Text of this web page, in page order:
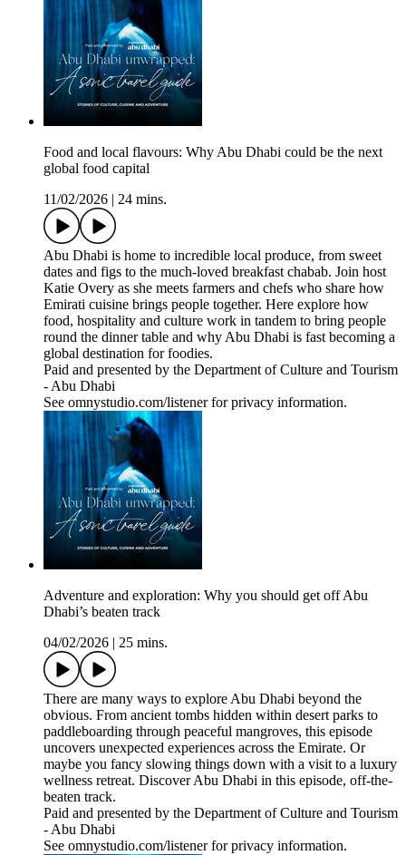
Food and local flavours: Why Abu Dhabi could be the next
global food capital
11/02/2026
24 mins.
Abu Dhabi is home to incredible local produce, from sweet
dates and figs to the much-loved breakfast chabab. Join host
Katie Overy as she meets farmers and chefs who share how
Emirati cuisine brings people together. Here explore how
food, hospitality and culture work in tandem to bring people
round the dinner table and why Abu Dhabi is fast becoming a
global destination for foodies.
Paid and presented by the Department of Culture and Tourism
- Abu Dhabi
See omnystudio.com/listener for privacy information.
Adventure and exploration: Why you should get off Abu
Dhabi’s beaten track
04/02/2026
25 mins.
There are many ways to explore Abu Dhabi beyond the
obvious. From ancient tombs hidden within desert parks to
paddleboarding through peaceful mangroves, this episode
uncovers unexpected experiences across the Emirate. Or
maybe you fancy slowing things down with a visit to a luxury
wellness retreat. Discover Abu Dhabi in this episode, off-the-
beaten track.
Paid and presented by the Department of Culture and Tourism
- Abu Dhabi
See omnystudio.com/listener for privacy information.